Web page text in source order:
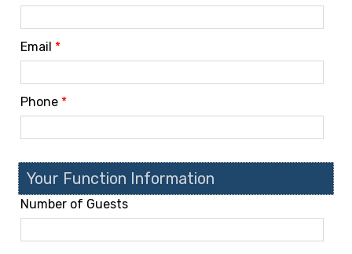
Email *
Phone *
Your Function Information
Number of Guests